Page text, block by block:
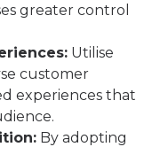
greater control
Utilise
customer
experiences that
By adopting